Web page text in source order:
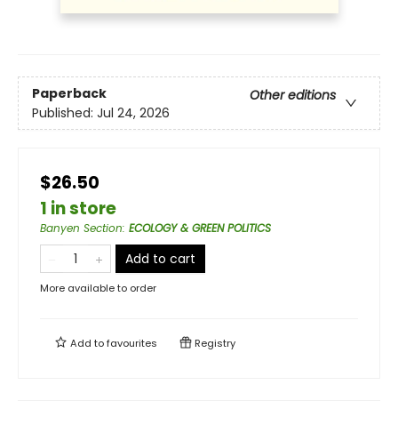
Paperback
Other editions
Published: Jul 24, 2026
$26.50
1 in store
Banyen Section: ECOLOGY & GREEN POLITICS
Add to cart
More available to order
Add tofavourites Registry